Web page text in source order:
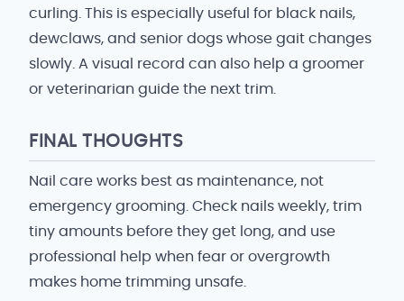
curling. This is especially useful for black nails,
dewclaws, and senior dogs whose gait changes
slowly. A visual record can also help a groomer
or veterinarian guide the next trim.
FINAL THOUGHTS
Nail care works best as maintenance, not
emergency grooming. Check nails weekly, trim
tiny amounts before they get long, and use
professional help when fear or overgrowth
makes home trimming unsafe.